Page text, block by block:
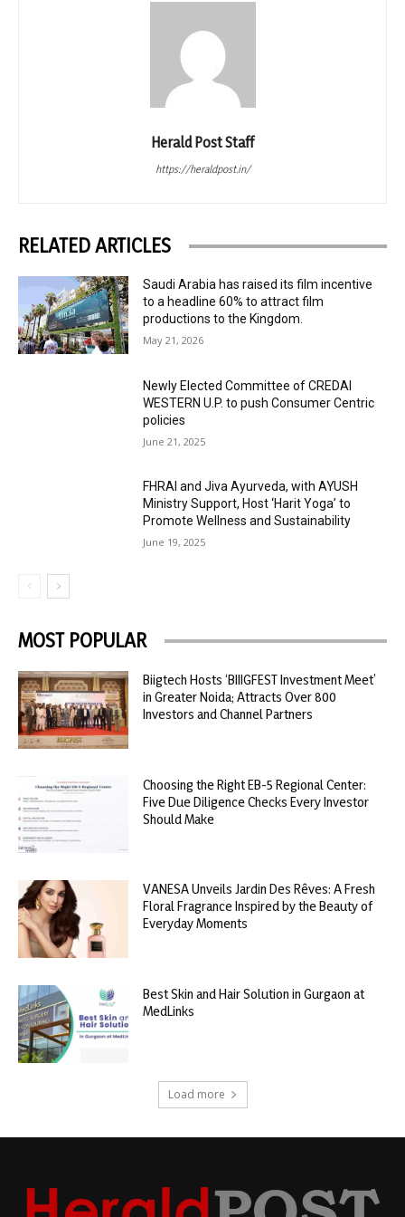
Herald Post Staff
https://heraldpost.in/
RELATED ARTICLES
Saudi Arabia has raised its film incentive
to a headline 60% to attract film
productions to the Kingdom.
May 21, 2026
Newly Elected Committee of CREDAI
WESTERN U.P. to push Consumer Centric
policies
June 21, 2025
FHRAI and Jiva Ayurveda, with AYUSH
Ministry Support, Host ‘Harit Yoga’ to
Promote Wellness and Sustainability
June 19, 2025
MOST POPULAR
Biigtech Hosts ‘BIIIGFEST Investment Meet’
in Greater Noida; Attracts Over 800
Investors and Channel Partners
Choosing the Right EB-5 Regional Center:
Five Due Diligence Checks Every Investor
Should Make
VANESA Unveils Jardin Des Rêves: A Fresh
Floral Fragrance Inspired by the Beauty of
Everyday Moments
Best Skin and Hair Solution in Gurgaon at
MedLinks
Load more